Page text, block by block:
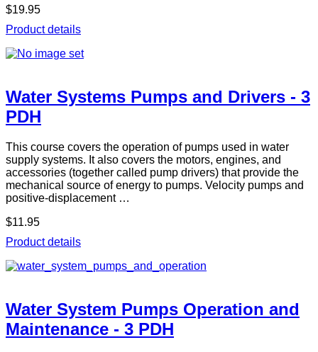
$19.95
Product details
Water Systems Pumps and Drivers - 3
PDH
This course covers the operation of pumps used in water
supply systems. It also covers the motors, engines, and
accessories (together called pump drivers) that provide the
mechanical source of energy to pumps. Velocity pumps and
positive-displacement …
$11.95
Product details
Water System Pumps Operation and
Maintenance - 3 PDH